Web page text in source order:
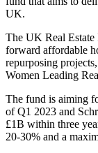
UK.
The UK Real
forward affordable
repurposing
Women Leading
The fund is aiming
of Q1 2023 and
£1B within three
20-30% and a